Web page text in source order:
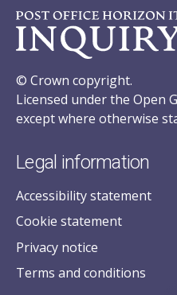
© Crown copyright.
Licensed under the Open
except where otherwise
Legal information
Accessibility statement
Cookie statement
Privacy notice
Terms and conditions